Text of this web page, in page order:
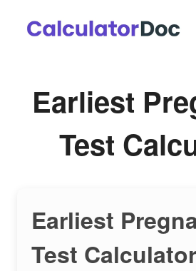
Earliest
Test
Earliest
Test Calculator